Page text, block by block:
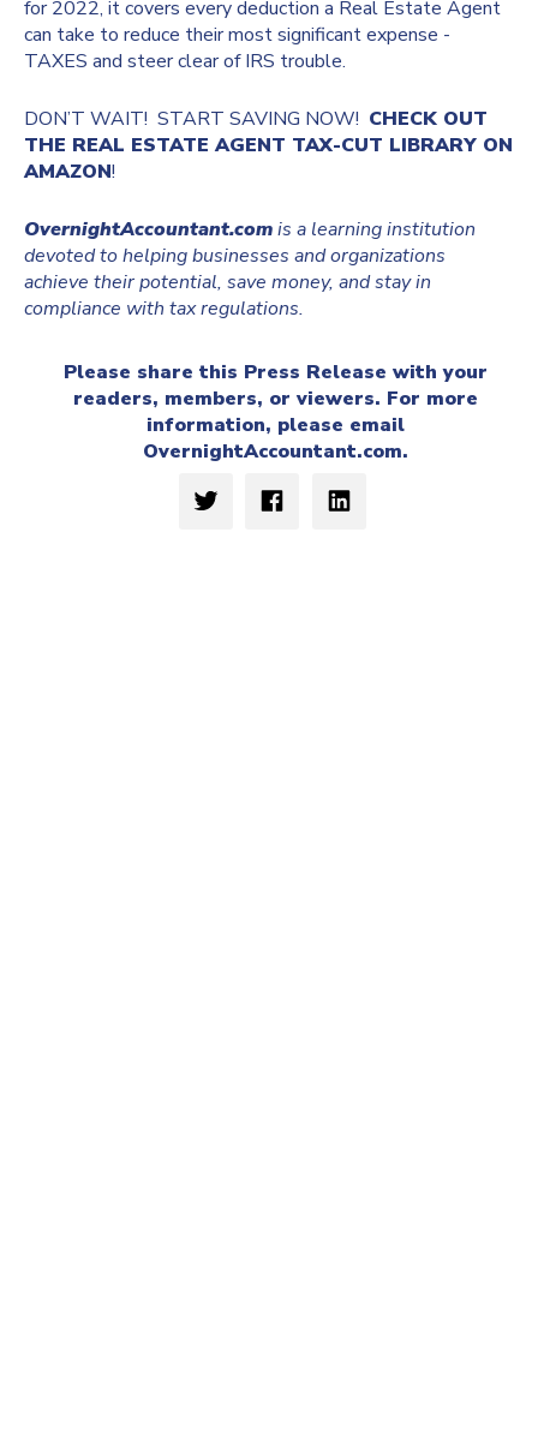
for 2022, it covers every deduction a Real Estate Agent
can take to reduce their most significant expense -
TAXES and steer clear of IRS trouble.
DON’T WAIT! START SAVING NOW! CHECK OUT
THE REAL ESTATE AGENT TAX-CUT LIBRARY ON
AMAZON!
OvernightAccountant.comis a learning institution
devoted to helping businesses and organizations
achieve their potential, save money, and stay in
compliance with tax regulations.
Please share this Press Release with your
readers, members, or viewers. For more
information, please email
OvernightAccountant.com.